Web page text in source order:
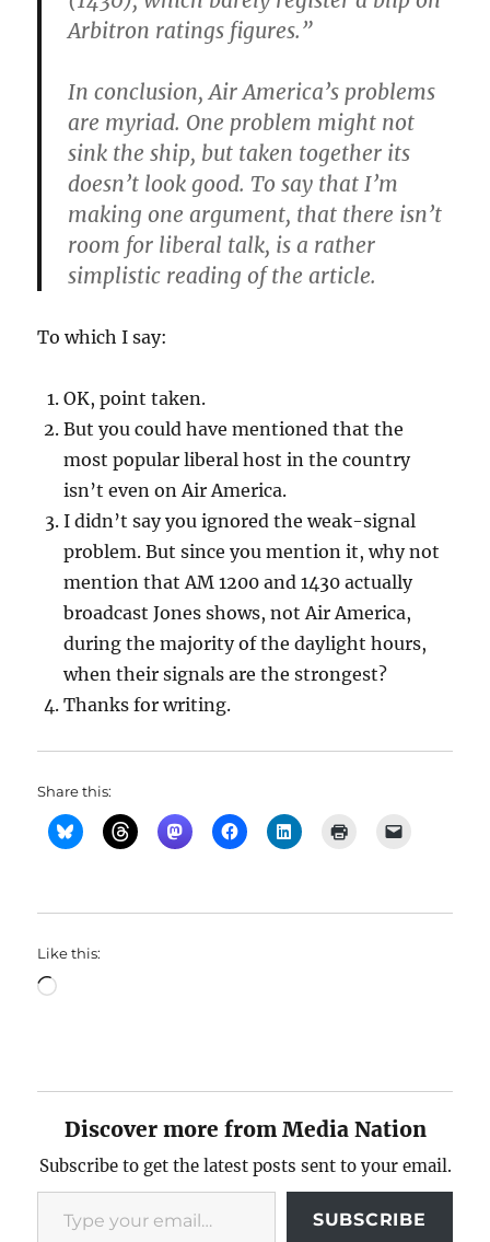
Arbitron ratings figures.”
In conclusion, Air America’s problems
are myriad. One problem might not
sink the ship, but taken together its
doesn’t look good. To say that I’m
making one argument, that there isn’t
room for liberal talk, is a rather
simplistic reading of the article.
To which I say:
OK, point taken.
But you could have mentioned that the
most popular liberal host in the country
isn’t even on Air America.
I didn’t say you ignored the weak-signal
problem. But since you mention it, why not
mention that AM 1200 and 1430 actually
broadcast Jones shows, not Air America,
during the majority of the daylight hours,
when their signals are the strongest?
Thanks for writing.
Share this:
Like this:
Loading…
Discover more from Media Nation
Subscribe to get the latest posts sent to your email.
Type your email…
SUBSCRIBE